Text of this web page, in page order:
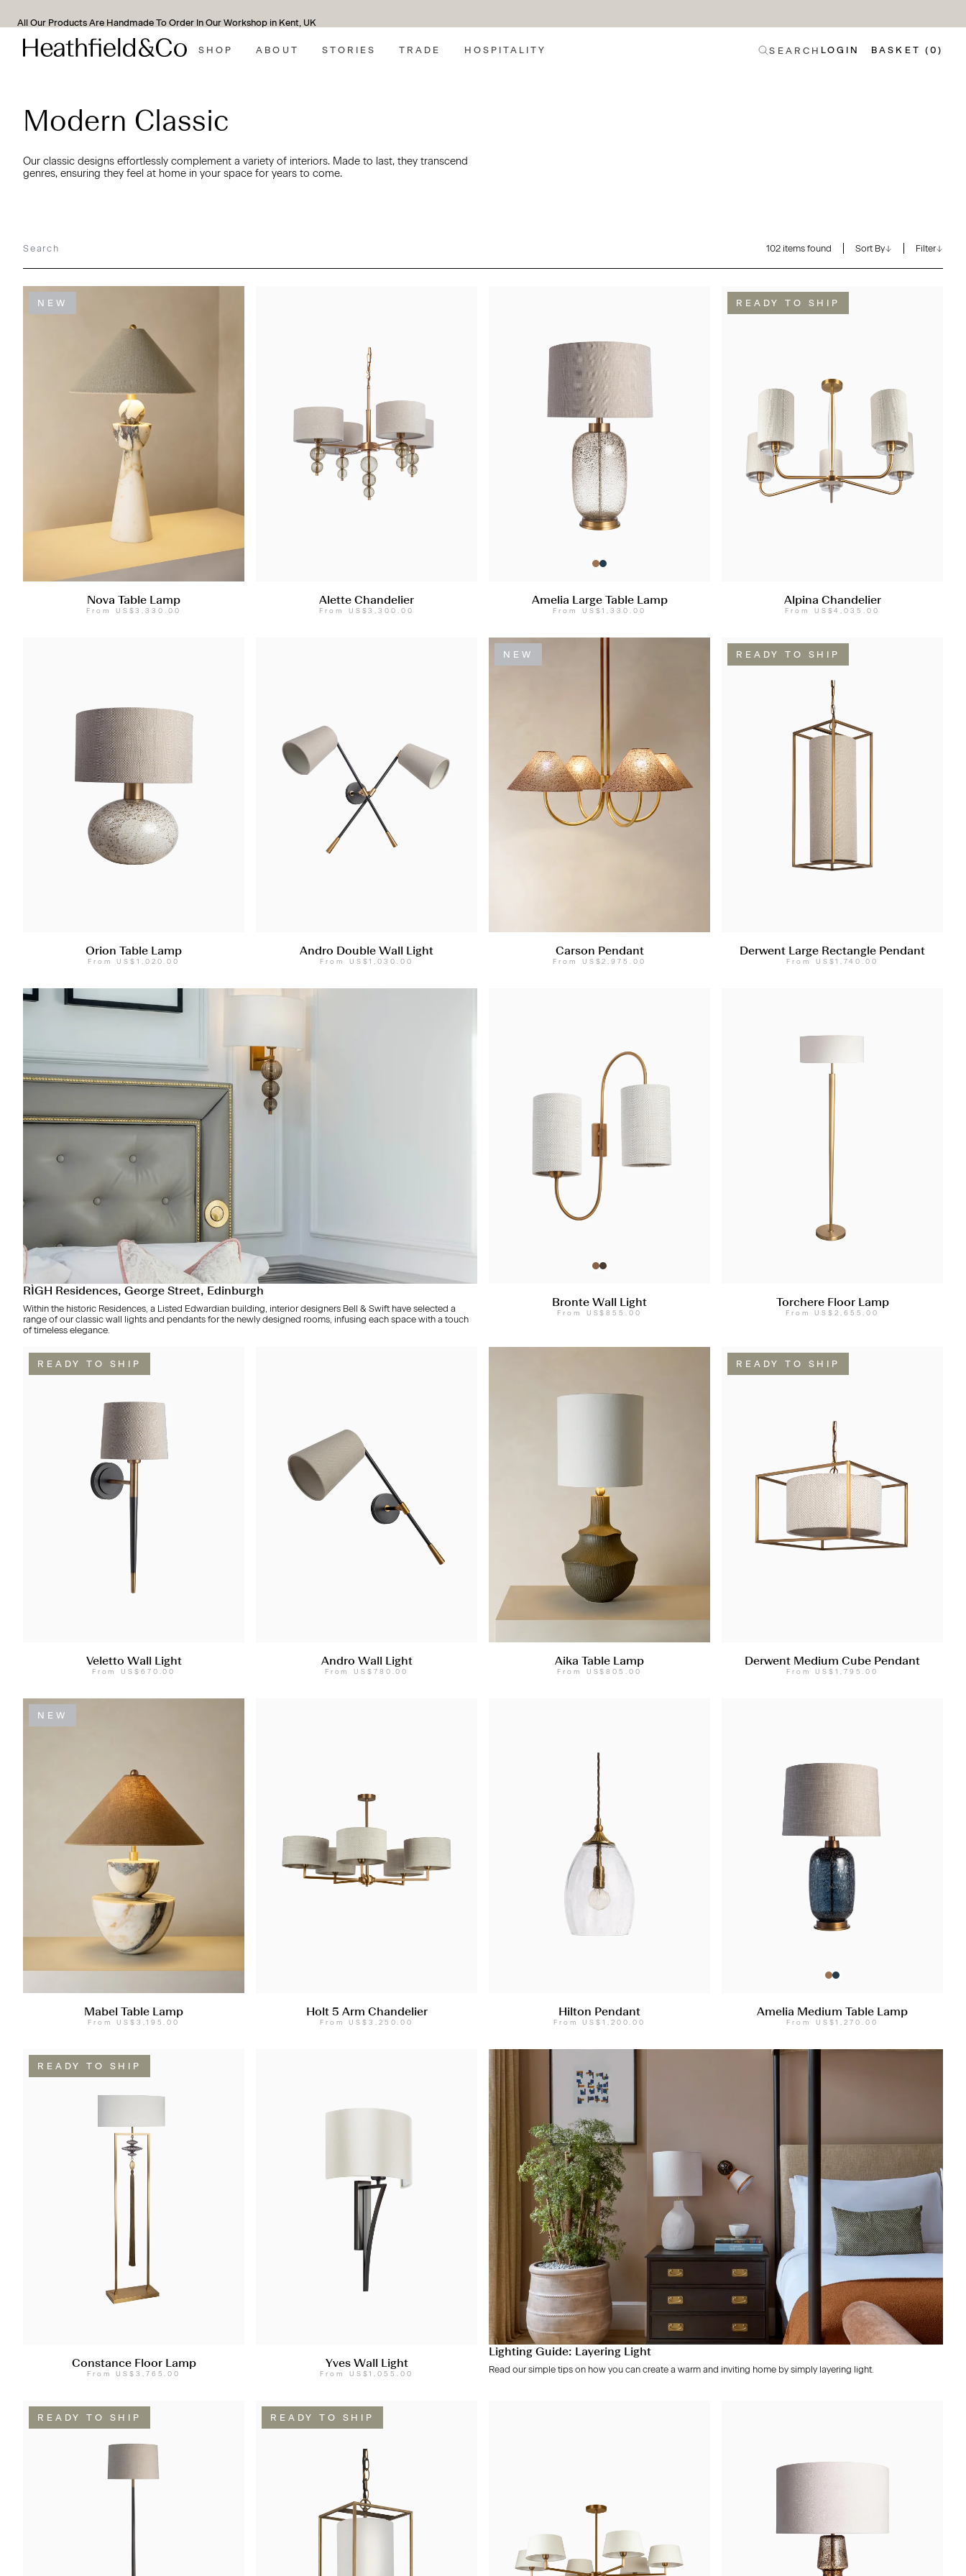
We Support All Of Our Lamps With A 10-Year Guarantee*
SHOP ABOUT STORIES TRADE HOSPITALITY SEARCH LOGIN BASKET (0)
Modern Classic
Our classic designs effortlessly complement a variety of interiors. Made to last, they transcend
genres, ensuring they feel at home in your space for years to come.
102 items found Sort By Filter
NEW
Nova Table Lamp
From US$3,330.00
Alette Chandelier
From US$3,300.00
Amelia Large Table Lamp
From US$1,330.00
READY TO SHIP
Alpina Chandelier
From US$4,035.00
Orion Table Lamp
FromUS$1,020.00
Andro Double Wall Light
From US$1,030.00
NEW
Carson Pendant
From US$2,975.00
READY TO SHIP
Derwent Large Rectangle Pendant
From US$1,740.00
RÌGH Residences, George Street, Edinburgh
Within the historic Residences, a Listed Edwardian building, interior designers Bell & Swift have selected a
range of our classic wall lights and pendants for the newly designed rooms, infusing each space with a touch
of timeless elegance.
Bronte Wall Light
From US$855.00
Torchere Floor Lamp
FromUS$2,655.00
READY TO SHIP
Veletto Wall Light
FromUS$670.00
Andro Wall Light
FromUS$780.00
Aika Table Lamp
From US$805.00
READY TO SHIP
Derwent Medium Cube Pendant
FromUS$1,795.00
NEW
Mabel Table Lamp
FromUS$3,195.00
Holt 5 Arm Chandelier
FromUS$3,250.00
Hilton Pendant
FromUS$1,200.00
Amelia Medium Table Lamp
From US$1,270.00
READY TO SHIP
Constance Floor Lamp
FromUS$3,765.00
Yves Wall Light
From US$1,055.00
Lighting Guide: Layering Light
Read our simple tips on how you can create a warm and inviting home by simply layering light.
READY TO SHIP READY TO SHIP